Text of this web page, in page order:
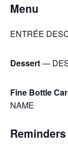
Menu
ENTRÉE
Dessert—
Fine Bottle
NAME